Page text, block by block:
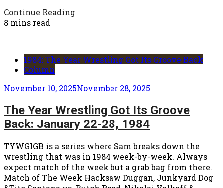
Continue Reading
8 mins read
1984: The Year Wrestling Got Its Groove Back
Column
November 10, 2025November 28, 2025
The Year Wrestling Got Its Groove
Back: January 22-28, 1984
TYWGIGB is a series where Sam breaks down the
wrestling that was in 1984 week-by-week. Always
expect match of the week but a grab bag from there.
Match of The Week Hacksaw Duggan, Junkyard Dog